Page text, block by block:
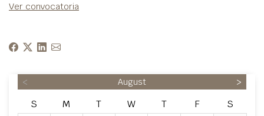
Ver convocatoria
< August >
S M T W T F S